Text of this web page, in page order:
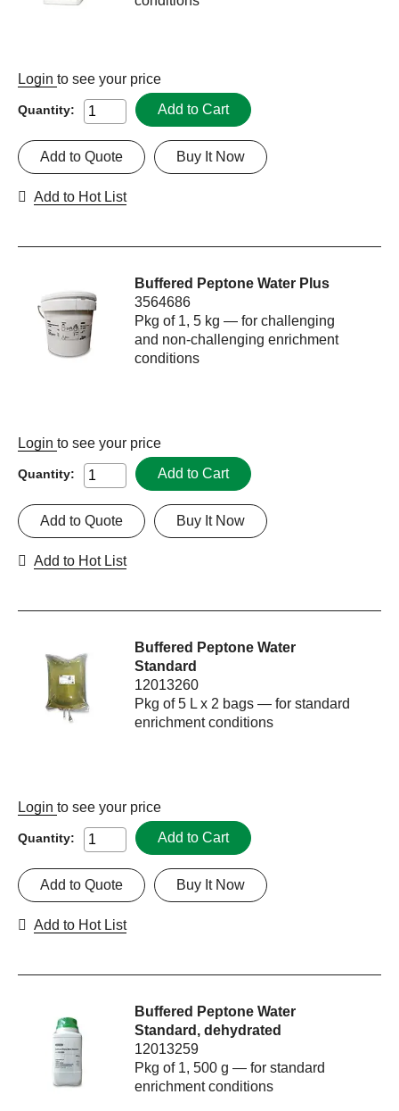
Login to see your price
Quantity: Add to Cart
Buy It Now
Add to Quote
Add to Hot List
Buffered Peptone Water Plus
3564686
Pkg of 1, 5 kg — for challenging
and non-challenging enrichment
conditions
Login to see your price
Quantity: Add to Cart
Buy It Now
Add to Quote
Add to Hot List
Buffered Peptone Water
Standard
12013260
Pkg of 5 L x 2 bags — for standard
enrichment conditions
Login to see your price
Quantity: Add to Cart
Buy It Now
Add to Quote
Add to Hot List
Buffered Peptone Water
Standard, dehydrated
12013259
Pkg of 1, 500 g — for standard
enrichment conditions